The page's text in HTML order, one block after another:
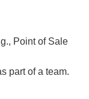
Point of Sale
part of a team.